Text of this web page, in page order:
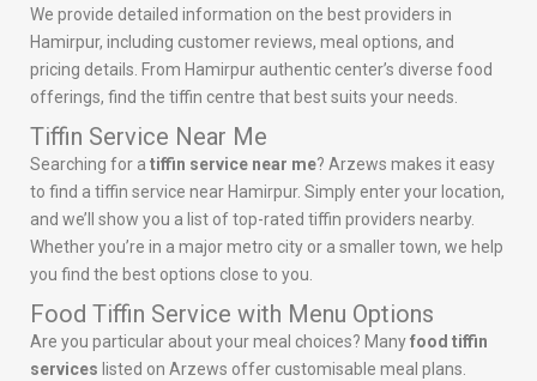
We provide detailed information on the best providers in
Hamirpur, including customer reviews, meal options, and
pricing details. From Hamirpur authentic center’s diverse food
offerings, find the tiffin centre that best suits your needs.
Tiffin Service Near Me
Searching for a tiffin service near me? Arzews makes it easy
to find a tiffin service near Hamirpur. Simply enter your location,
and we’ll show you a list of top-rated tiffin providers nearby.
Whether you’re in a major metro city or a smaller town, we help
you find the best options close to you.
Food Tiffin Service with Menu Options
Are you particular about your meal choices? Manyfood tiffin
services listed on Arzews offer customisable meal plans.